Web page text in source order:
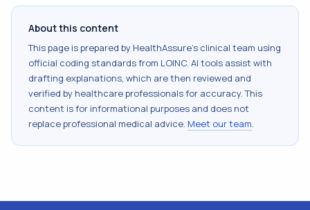
About this content
This page is prepared by HealthAssure's clinical team using
official coding standards from LOINC. AI tools assist with
drafting explanations, which are then reviewed and
verified by healthcare professionals for accuracy. This
content is for informational purposes and does not
replace professional medical advice. Meet our team.